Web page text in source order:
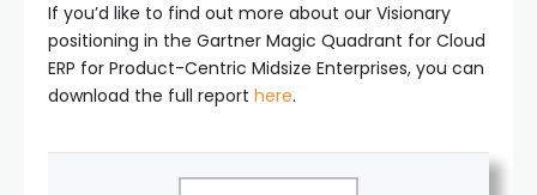
If you’d like to find out more about our Visionary
positioning in the Gartner Magic Quadrant for Cloud
ERP for Product-Centric Midsize Enterprises, you can
download the full report here.